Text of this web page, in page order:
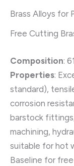
Brass Alloys for
Free Cutting
Composition:
Properties:
standard),
corrosion
barstock
machining,
suitable for hot
Baseline for